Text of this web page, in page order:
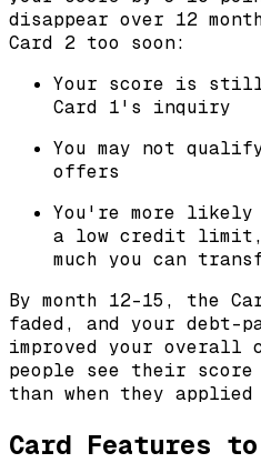
disappear over 12
Card 2 too soon:
Your score is still
Card 1's inquiry
You may not
offers
You're more likely
a low credit limit,
much you can
By month 12-15, the
faded, and your debt-
improved your
people see their
than when they
Card Features